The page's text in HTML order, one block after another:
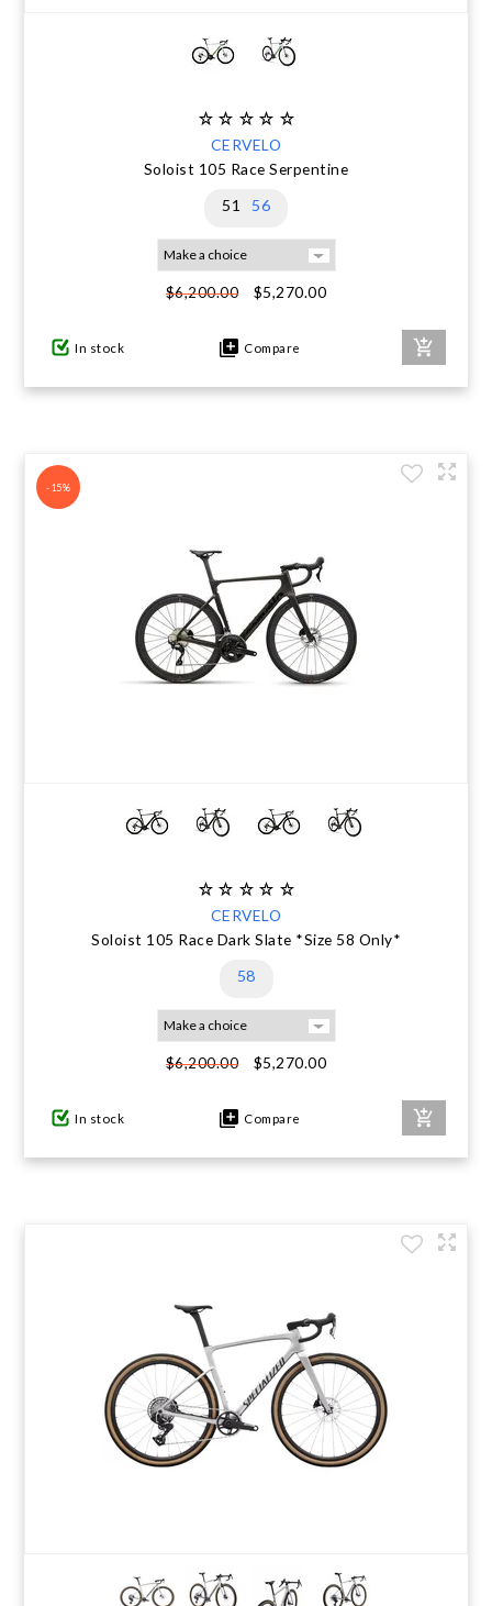
CERVELO
Soloist 105 Race Serpentine
51
56
$6,200.00 $5,270.00
In stock Compare
-15%
CERVELO
Soloist 105 Race Dark Slate *Size 58 Only*
58
$6,200.00 $5,270.00
In stock Compare